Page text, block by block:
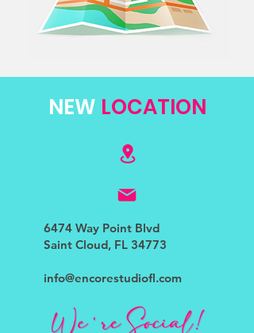
NEW LOCATION
6474 Way Point Blvd
Saint Cloud, FL 34773
info@encorestudiofl.com